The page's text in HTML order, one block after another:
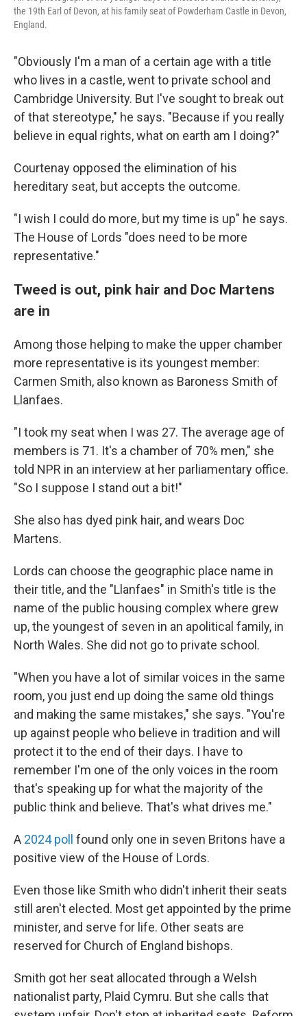
the 19th Earl of Devon, at his family seat of Powderham Castle in Devon,
England.
"Obviously I'm a man of a certain age with a title
who lives in a castle, went to private school and
Cambridge University. But I've sought to break out
of that stereotype," he says. "Because if you really
believe in equal rights, what on earth am I doing?"
Courtenay opposed the elimination of his
hereditary seat, but accepts the outcome.
"I wish I could do more, but my time is up" he says.
The House of Lords "does need to be more
representative."
Tweed is out, pink hair and Doc Martens
are in
Among those helping to make the upper chamber
more representative is its youngest member:
Carmen Smith, also known as Baroness Smith of
Llanfaes.
"I took my seat when I was 27. The average age of
members is 71. It's a chamber of 70% men," she
told NPR in an interview at her parliamentary office.
"So I suppose I stand out a bit!"
She also has dyed pink hair, and wears Doc
Martens.
Lords can choose the geographic place name in
their title, and the "Llanfaes" in Smith's title is the
name of the public housing complex where grew
up, the youngest of seven in an apolitical family, in
North Wales. She did not go to private school.
"When you have a lot of similar voices in the same
room, you just end up doing the same old things
and making the same mistakes," she says. "You're
up against people who believe in tradition and will
protect it to the end of their days. I have to
remember I'm one of the only voices in the room
that's speaking up for what the majority of the
public think and believe. That's what drives me."
A 2024 poll found only one in seven Britons have a
positive view of the House of Lords.
Even those like Smith who didn't inherit their seats
still aren't elected. Most get appointed by the prime
minister, and serve for life. Other seats are
reserved for Church of England bishops.
Smith got her seat allocated through a Welsh
nationalist party, Plaid Cymru. But she calls that